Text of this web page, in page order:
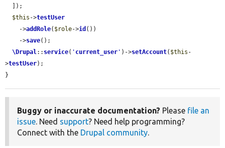
$this ->testUser
    ->
addRole( $role->id ())
    ->
save();
\Drupal:: service( ' current_user ' )->setAccount( $this -
>testUser);
}
Buggy or inaccurate documentation? Please file an
issue. Need support? Need help programming?
Connect with the Drupal community.